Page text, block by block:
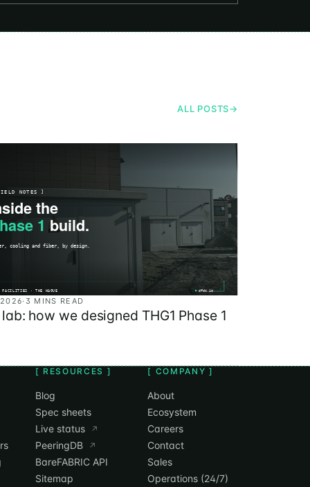
ALL POSTS→
· 3 MINS READ
how we designed THG1 Phase 1
[ RESOURCES ]
Blog
Spec sheets
Live status
↗
PeeringDB ↗
BareFABRIC API
Sitemap
[ COMPANY ]
About
Ecosystem
Careers
Contact
Sales
Operations (24/7)